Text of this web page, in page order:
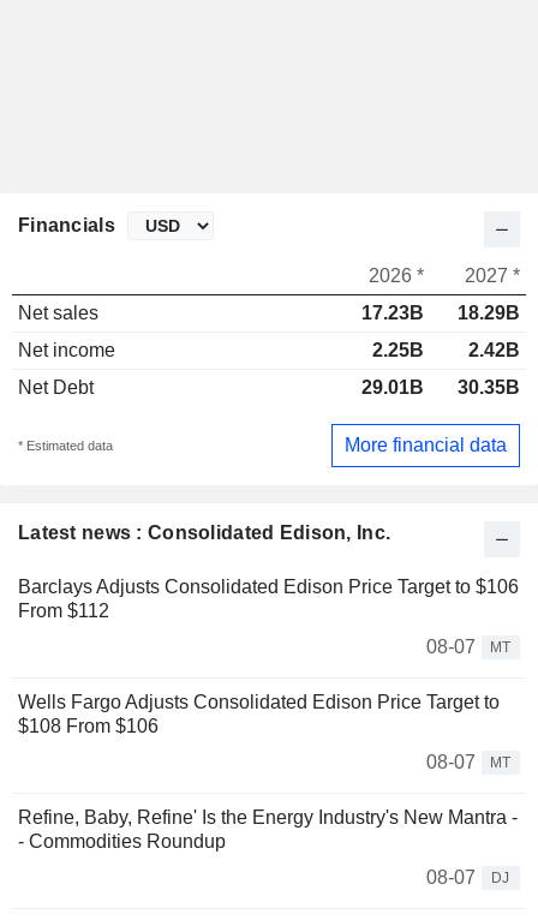
Latest news : Consolidated Edison, Inc.
Barclays Adjusts Consolidated Edison Price Target to $106
From $112
08-07
MT
Wells Fargo Adjusts Consolidated Edison Price Target to
$108 From $106
08-07
MT
Refine, Baby, Refine' Is the Energy Industry's New Mantra -
- Commodities Roundup
08-07
DJ
Financials
2026 *
2027 *
Net sales
17.23B
18.29B
Net income
2.25B
2.42B
Net Debt
29.01B 30.35B
* Estimated data More financial data